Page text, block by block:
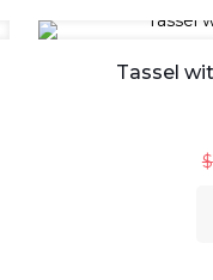
Tassel
$